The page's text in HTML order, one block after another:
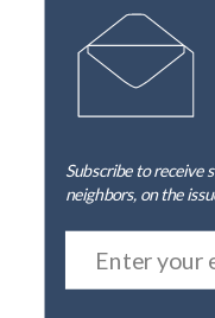
Subscribe to receive
neighbors, on the